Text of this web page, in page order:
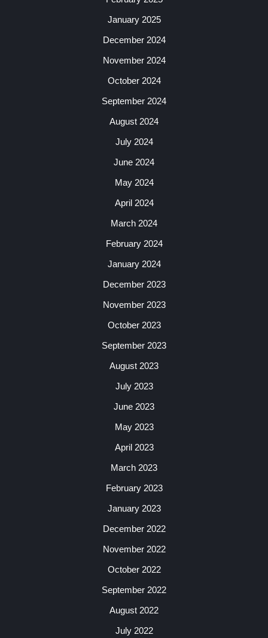
January 2025
December 2024
November 2024
October 2024
September 2024
August 2024
July 2024
June 2024
May 2024
April 2024
March 2024
February 2024
January 2024
December 2023
November 2023
October 2023
September 2023
August 2023
July 2023
June 2023
May 2023
April 2023
March 2023
February 2023
January 2023
December 2022
November 2022
October 2022
September 2022
August 2022
July 2022